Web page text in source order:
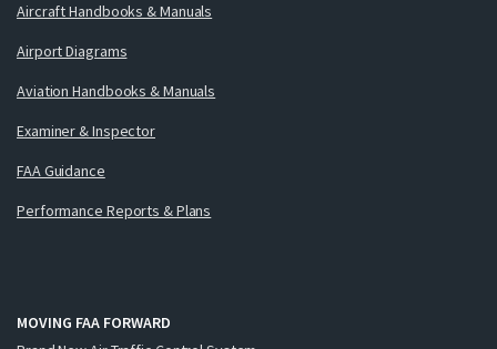
Aircraft Handbooks & Manuals
Airport Diagrams
Aviation Handbooks & Manuals
Examiner & Inspector
FAA Guidance
Performance Reports & Plans
MOVING FAA FORWARD